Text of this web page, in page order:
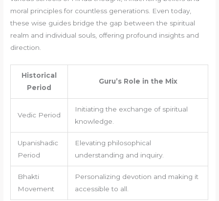
moral principles for countless generations. Even today,
these wise guides bridge the gap between the spiritual
realm and individual souls, offering profound insights and
direction.
Historical
Period
Guru’s Role in the Mix
Vedic Period
Initiating the exchange of spiritual
knowledge.
Upanishadic
Period
Elevating philosophical
understanding and inquiry.
Bhakti
Movement
Personalizing devotion and making it
accessible to all.